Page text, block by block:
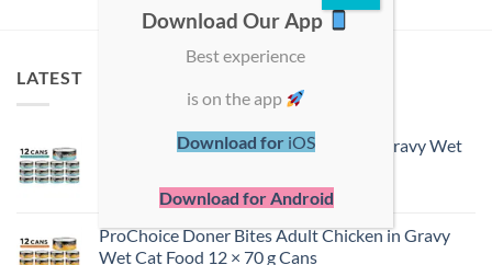
LATEST
ProChoice Doner Bites Adult Tuna in Gravy Wet
54,00
ProChoice Doner Bites Adult Chicken in Gravy
Wet Cat Food 12 × 70 g Cans
Download Our App
Best experience
is on the app
Download for iOS
Download for Android